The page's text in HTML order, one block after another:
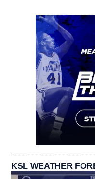
KSL WEATHER